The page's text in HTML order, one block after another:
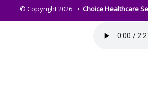
© Copyright 2026 • Choice Healthcare